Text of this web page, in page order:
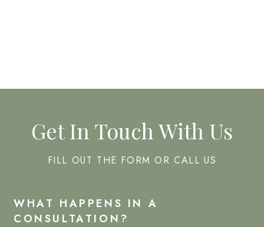
Get In Touch With Us
FILL OUT THE FORM OR CALL US
WHAT HAPPENS IN A
CONSULTATION?